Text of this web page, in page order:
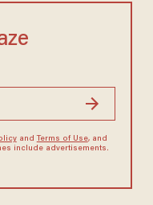
and Terms of Use, and
include advertisements.